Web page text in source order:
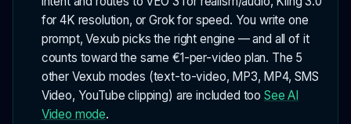
for 4K resolution, or Grok for speed. You write one
prompt, Vexub picks the right engine — and all of it
counts toward the same €1-per-video plan. The 5
other Vexub modes (text-to-video, MP3, MP4, SMS
Video, YouTube clipping) are included too See AI
Video mode.